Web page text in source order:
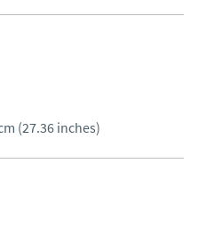
(27.36 inches)